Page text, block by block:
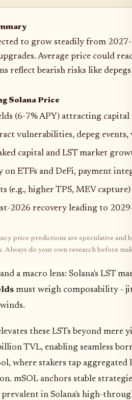
to grow steadily from
Average price could
reflect bearish risks like
Solana Price
(6-7% APY) attracting capital
vulnerabilities, depeg
capital and LST market
ETFs and DeFi, payment
(e.g., higher TPS, MEV
2026 recovery leading to
price predictions are speculative and
Always do your own research before
a macro lens: Solana's LST
must weigh composability -
these LSTs beyond
TVL, enabling seamless
where stakers tap
mSOL anchors stable
prevalent in Solana's high-